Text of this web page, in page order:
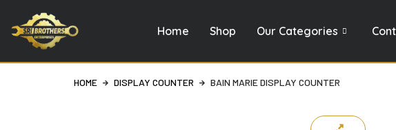
Skip
Home Shop Our Categories
HOME DISPLAY COUNTER BAIN MARIE DISPLAY COUNTER